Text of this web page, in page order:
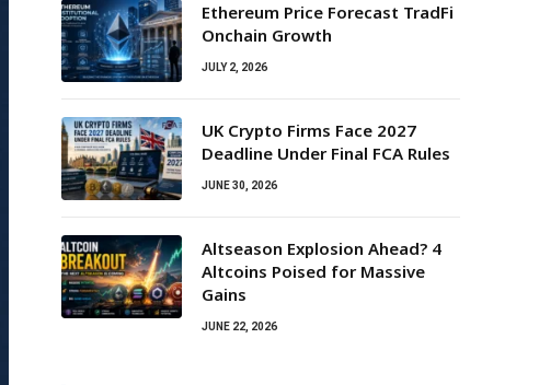
Ethereum Price Forecast TradFi
Onchain Growth
JULY 2, 2026
UK Crypto Firms Face 2027
Deadline Under Final FCA Rules
JUNE 30, 2026
Altseason Explosion Ahead? 4
Altcoins Poised for Massive
Gains
JUNE 22, 2026